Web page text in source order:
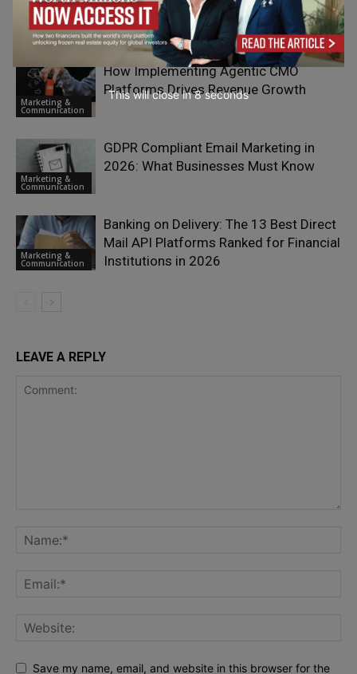
Growth &
Scaling
with Deep Discovery
Marketing &
Communication
How Implementing Agentic CMO
Platforms Drives Revenue Growth
Marketing &
Communication
GDPR Compliant Email Marketing in
2026: What Businesses Must Know
Marketing &
Communication
Banking on Delivery: The 13 Best Direct
Mail API Platforms Ranked for Financial
Institutions in 2026
LEAVE A REPLY
Save my name, email, and website in this browser for the
This will close in7seconds